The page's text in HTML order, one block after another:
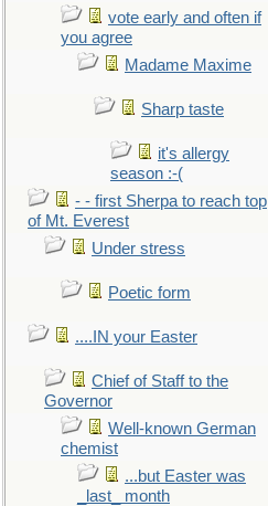
vote early and often if
you agree
Madame Maxime
Sharp taste
it's allergy
season :-(
- - first Sherpa to reach top
of Mt. Everest
Under stress
Poetic form
....IN your Easter
Chief of Staff to the
Governor
Well-known German
chemist
...but Easter was
_last_ month